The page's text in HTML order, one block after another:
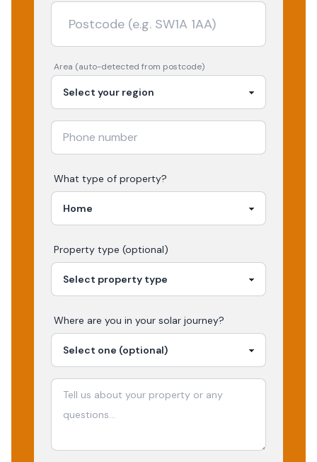
Area (auto-detected from postcode)
What type of property?
Property type (optional)
Where are you in your solar journey?